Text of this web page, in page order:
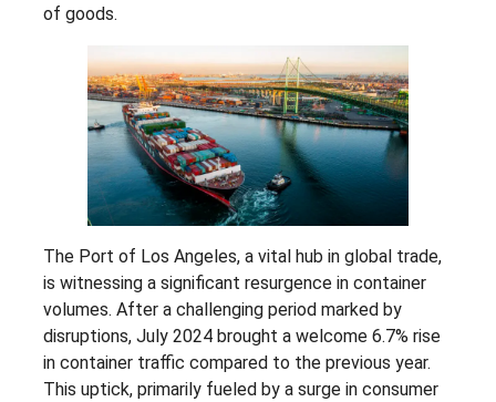
of goods.
The Port of Los Angeles, a vital hub in global trade,
is witnessing a significant resurgence in container
volumes. After a challenging period marked by
disruptions, July 2024 brought a welcome 6.7% rise
in container traffic compared to the previous year.
This uptick, primarily fueled by a surge in consumer